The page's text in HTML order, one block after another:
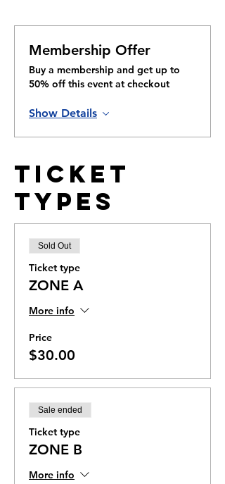
Membership Offer
Buy a membership and get up to
50% off this event at checkout
Show Details
Ticket
Types
Sold Out
Ticket type
ZONE A
More info
Price
$30.00
Sale ended
Ticket type
ZONE B
More info